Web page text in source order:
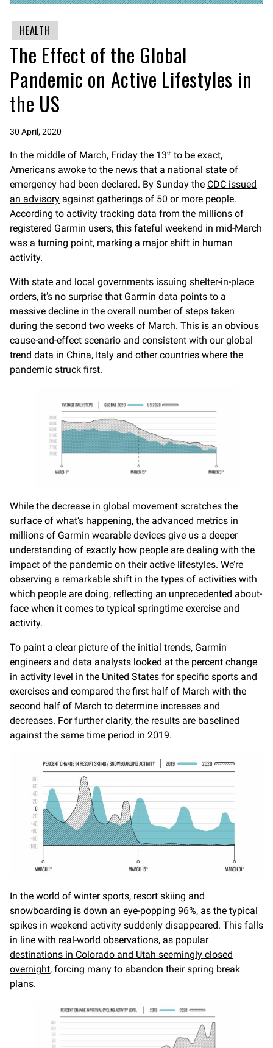
HEALTH
The Effect of the Global
Pandemic on Active Lifestyles in
the US
30 April, 2020
In the middle of March, Friday the 13th to be exact,
Americans awoke to the news that a national state of
emergency had been declared. By Sunday the CDC issued
an advisory against gatherings of 50 or more people.
According to activity tracking data from the millions of
registered Garmin users, this fateful weekend in mid-March
was a turning point, marking a major shift in human
activity.
With state and local governments issuing shelter-in-place
orders, it’s no surprise that Garmin data points to a
massive decline in the overall number of steps taken
during the second two weeks of March. This is an obvious
cause-and-effect scenario and consistent with our global
trend data in China, Italy and other countries where the
pandemic struck first.
While the decrease in global movement scratches the
surface of what’s happening, the advanced metrics in
millions of Garmin wearable devices give us a deeper
understanding of exactly how people are dealing with the
impact of the pandemic on their active lifestyles. We’re
observing a remarkable shift in the types of activities with
which people are doing, reflecting an unprecedented about-
face when it comes to typical springtime exercise and
activity.
To paint a clear picture of the initial trends, Garmin
engineers and data analysts looked at the percent change
in activity level in the United States for specific sports and
exercises and compared the first half of March with the
second half of March to determine increases and
decreases. For further clarity, the results are baselined
against the same time period in 2019.
In the world of winter sports, resort skiing and
snowboarding is down an eye-popping 96%, as the typical
spikes in weekend activity suddenly disappeared. This falls
in line with real-world observations, as popular
destinations in Colorado and Utah seemingly closed
overnight, forcing many to abandon their spring break
plans.